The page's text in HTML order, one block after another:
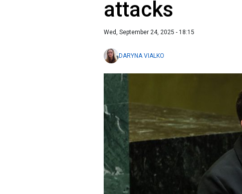
attacks
Wed, September 24, 2025 - 18:15
DARYNA VIALKO